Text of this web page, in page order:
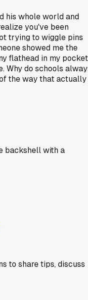
his whole world and
you've been
trying to wiggle pins
showed me the
flathead in my pocket
Why do schools
the way that actually
backshell with a
to share tips, discuss